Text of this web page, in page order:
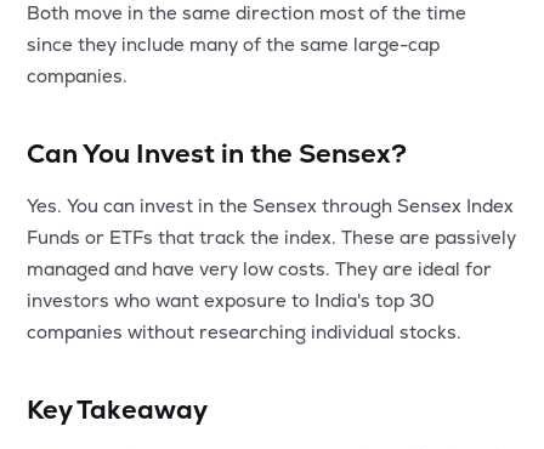
Both move in the same direction most of the time
since they include many of the same large-cap
companies.
Can You Invest in the Sensex?
Yes. You can invest in the Sensex through Sensex Index
Funds or ETFs that track the index. These are passively
managed and have very low costs. They are ideal for
investors who want exposure to India's top 30
companies without researching individual stocks.
Key Takeaway